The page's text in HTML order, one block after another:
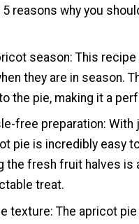
reasons why you
season: This
they are in season.
the pie, making it a
free preparation:
pie is incredibly easy
the fresh fruit halves
treat.
texture: The apricot